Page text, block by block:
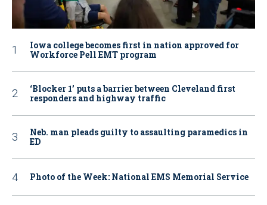
Iowa college becomes first in nation approved for
Workforce Pell EMT program
‘Blocker 1’ puts a barrier between Cleveland first
responders and highway traffic
Neb. man pleads guilty to assaulting paramedics in
ED
Photo of the Week: National EMS Memorial Service